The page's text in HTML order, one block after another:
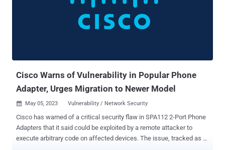
(Fixed in firmware version 2.5.9.16) 350 Series Managed Switches
(Fixed in firmware version 2.5.9.16) 350X Series Stackable Managed
Switches (Fixed in firmware version 2.5.9.16) 550X Series Stackable
Cisco Warns of Vulnerability in Popular Phone
Adapter, Urges Migration to Newer Model
 May 05, 2023 Vulnerability / Network Security
Cisco has warned of a critical security flaw in SPA112 2-Port Phone
Adapters that it said could be exploited by a remote attacker to
execute arbitrary code on affected devices. The issue, tracked as